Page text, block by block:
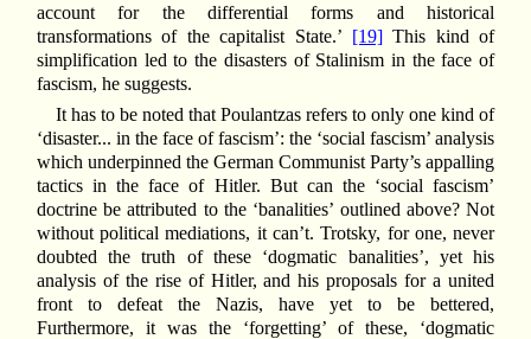
account for the differential forms and historical
transformations of the capitalist State.’ [19]This kind of
simplification led to the disasters of Stalinism in the face of
fascism, he suggests.
It has to be noted that Poulantzas refers to only one kind of
‘disaster... in the face of fascism’: the ‘social fascism’ analysis
which underpinned the German Communist Party’s appalling
tactics in the face of Hitler. But can the ‘social fascism’
doctrine be attributed to the ‘banalities’ outlined above? Not
without political mediations, it can’t. Trotsky, for one, never
doubted the truth of these ‘dogmatic banalities’, yet his
analysis of the rise of Hitler, and his proposals for a united
front to defeat the Nazis, have yet to be bettered,
Furthermore, it was the ‘forgetting’ of these, ‘dogmatic